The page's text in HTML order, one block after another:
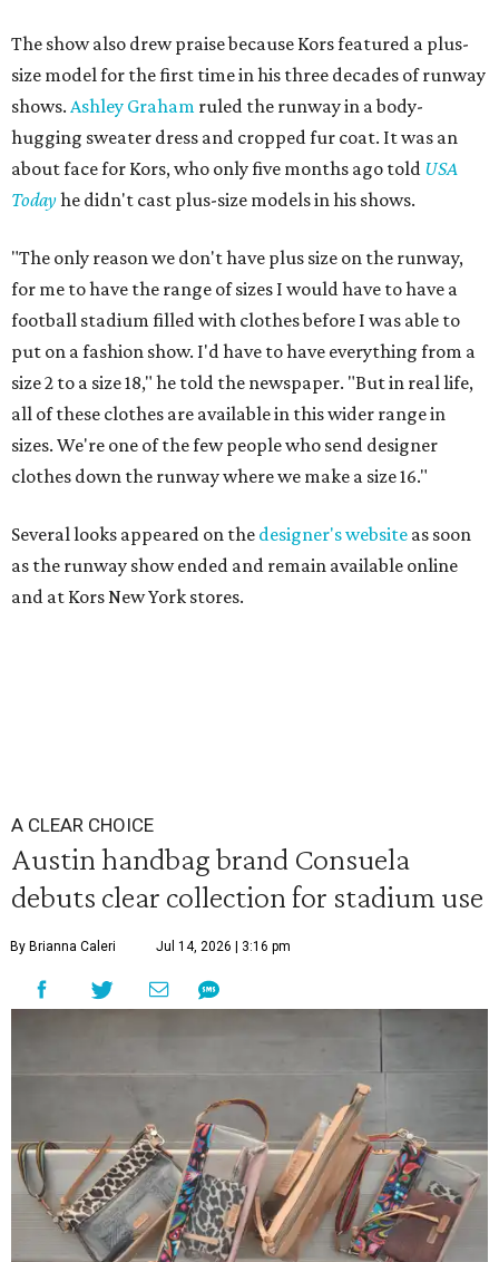
The show also drew praise because Kors featured a plus-
size model for the first time in his three decades of runway
shows. Ashley Graham ruled the runway in a body-
hugging sweater dress and cropped fur coat. It was an
about face for Kors, who only five months ago told USA
Todayhe didn't cast plus-size models in his shows.
"The only reason we don't have plus size on the runway,
for me to have the range of sizes I would have to have a
football stadium filled with clothes before I was able to
put on a fashion show. I'd have to have everything from a
size 2 to a size 18," he told the newspaper. "But in real life,
all of these clothes are available in this wider range in
sizes. We're one of the few people who send designer
clothes down the runway where we make a size 16."
Several looks appeared on the designer's website as soon
as the runway show ended and remain available online
and at Kors New York stores.
A CLEAR CHOICE
Austin handbag brand Consuela
debuts clear collection for stadium use
By Brianna Caleri Jul 14, 2026 | 3:16 pm